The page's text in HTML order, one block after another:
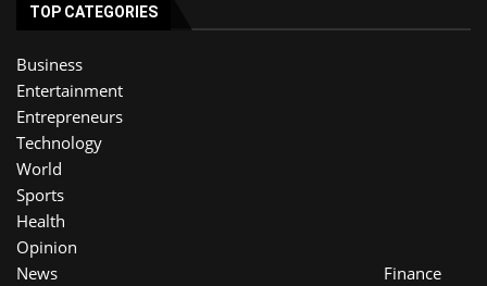
TOP CATEGORIES
Business
Entertainment
Entrepreneurs
Technology
World
Sports
Health
Opinion
News
Finance